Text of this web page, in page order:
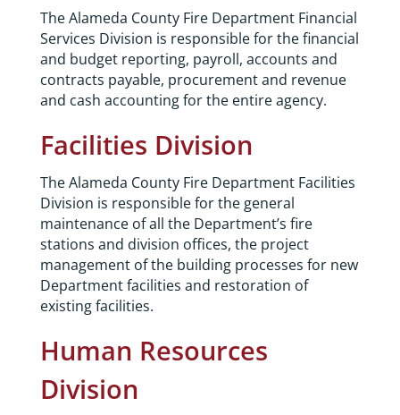
The Alameda County Fire Department Financial
Services Division is responsible for the financial
and budget reporting, payroll, accounts and
contracts payable, procurement and revenue
and cash accounting for the entire agency.
Facilities Division
The Alameda County Fire Department Facilities
Division is responsible for the general
maintenance of all the Department’s fire
stations and division offices, the project
management of the building processes for new
Department facilities and restoration of
existing facilities.
Human Resources
Division